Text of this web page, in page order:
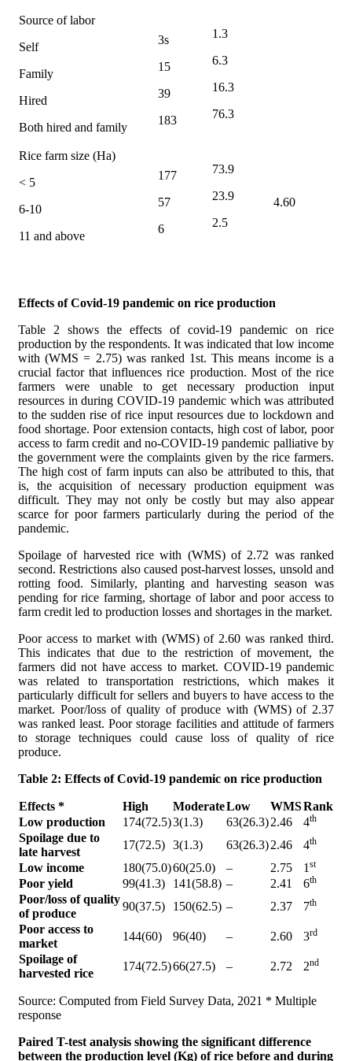
Source of labor
Self
Family
Hired
Both hired and family
3s
15
39
183
1.3
6.3
16.3
76.3
Rice farm size (Ha)
< 5
6-10
11 and above
177
57
6
73.9
23.9
2.5
4.60
Effects of Covid-19 pandemic on rice production
Table 2 shows the effects of covid-19 pandemic on rice
production by the respondents. It was indicated that low income
with (WMS = 2.75) was ranked 1st. This means income is a
crucial factor that influences rice production. Most of the rice
farmers were unable to get necessary production input
resources in during COVID-19 pandemic which was attributed
to the sudden rise of rice input resources due to lockdown and
food shortage. Poor extension contacts, high cost of labor, poor
access to farm credit and no-COVID-19 pandemic palliative by
the government were the complaints given by the rice farmers.
The high cost of farm inputs can also be attributed to this, that
is, the acquisition of necessary production equipment was
difficult. They may not only be costly but may also appear
scarce for poor farmers particularly during the period of the
pandemic.
Spoilage of harvested rice with (WMS) of 2.72 was ranked
second. Restrictions also caused post-harvest losses, unsold and
rotting food. Similarly, planting and harvesting season was
pending for rice farming, shortage of labor and poor access to
farm credit led to production losses and shortages in the market.
Poor access to market with (WMS) of 2.60 was ranked third.
This indicates that due to the restriction of movement, the
farmers did not have access to market. COVID-19 pandemic
was related to transportation restrictions, which makes it
particularly difficult for sellers and buyers to have access to the
market. Poor/loss of quality of produce with (WMS) of 2.37
was ranked least. Poor storage facilities and attitude of farmers
to storage techniques could cause loss of quality of rice
produce.
Table 2: Effects of Covid-19 pandemic on rice production
Effects * High ModerateLow WMSRank
Low production
174(72.5)3(1.3) 63(26.3)2.46 4th
Spoilage due to
late harvest
17(72.5) 3(1.3) 63(26.3)2.46 4th
Low income 180(75.0)60(25.0) – 2.75 1st
Poor yield 99(41.3) 141(58.8) – 2.41 6th
Poor/loss of quality
of produce
90(37.5) 150(62.5) – 2.37 7th
Poor access to
market
144(60) 96(40) – 2.60 3rd
Spoilage of
harvested rice
174(72.5)66(27.5) – 2.72 2nd
Source: Computed from Field Survey Data, 2021 * Multiple
response
Paired T-test analysis showing the significant difference
between the production level (Kg) of rice before and during